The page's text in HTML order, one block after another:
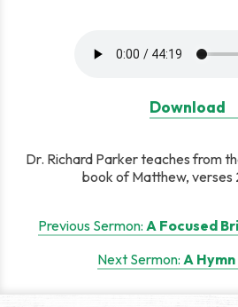
Download
Dr. Richard Parker teaches from
book of Matthew, verses
Post
navigation
Previous Sermon: A Focused
Next Sermon: A